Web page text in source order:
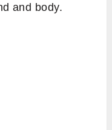
and body.